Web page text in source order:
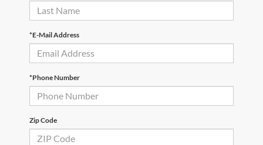
*E-Mail Address
*Phone Number
Zip Code